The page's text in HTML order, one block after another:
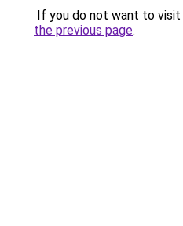
If you do not want to visit
the previous page.